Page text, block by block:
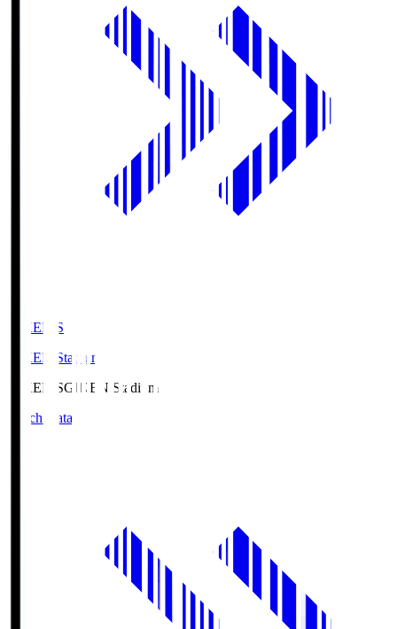
GIKEN.S
GIKEN Stadium
GIKEN.SGIKEN Stadium
Match Data